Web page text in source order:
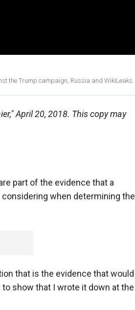
the Trump campaign, Russia and WikiLeaks.
April 20, 2018. This copy may
part of the evidence that a
when determining the
that is the evidence that would
show that I wrote it down at the